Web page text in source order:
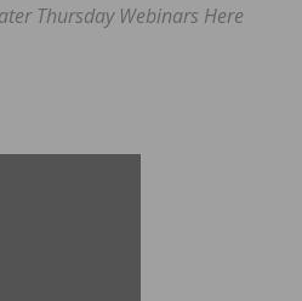
Thursday Webinars Here